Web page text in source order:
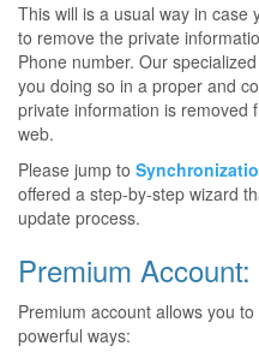
This will is a usual way in case
to remove the private
Phone number. Our specialized
you doing so in a proper and
private information is removed
web.
Please jump to
offered a step-by-step wizard
update process.
Premium Account:
Premium account allows you
powerful ways: